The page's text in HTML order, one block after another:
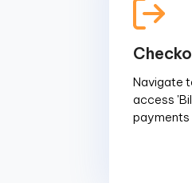
Navigate
access
payments